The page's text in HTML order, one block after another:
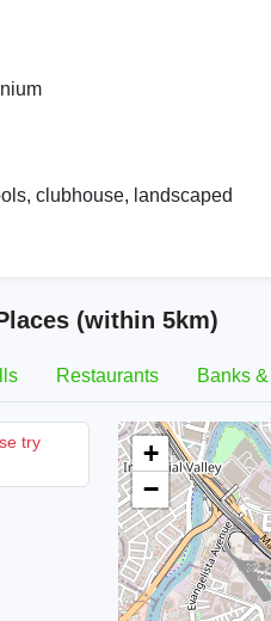
clubhouse, landscaped
(within 5km)
Restaurants Banks
try
+
−